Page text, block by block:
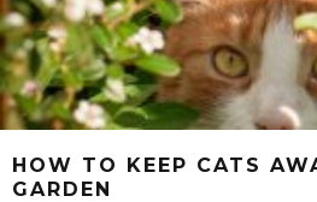
HOW TO KEEP CATS
GARDEN